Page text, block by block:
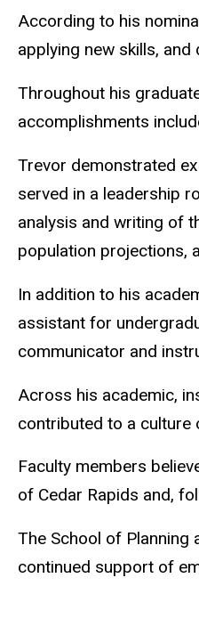
According to his
applying new skills,
Throughout his
accomplishments
Trevor demonstrated
served in a leadership
analysis and writing of
population projections,
In addition to his
assistant for
communicator and
Across his academic,
contributed to a culture
Faculty members
of Cedar Rapids and,
The School of
continued support of